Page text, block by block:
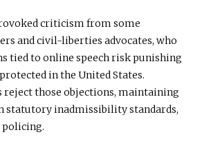
criticism from some
and civil-liberties advocates, who
tied to online speech risk punishing
in the United States.
those objections, maintaining
statutory inadmissibility standards,
policing.